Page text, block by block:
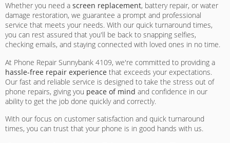
Whether you need a screen replacement, battery repair, or water
damage restoration, we guarantee a prompt and professional
service that meets your needs. With our quick turnaround times,
you can rest assured that you'll be back to snapping selfies,
checking emails, and staying connected with loved ones in no time.
At Phone Repair Sunnybank 4109, we're committed to providing a
hassle-free repair experience that exceeds your expectations.
Our fast and reliable service is designed to take the stress out of
phone repairs, giving you peace of mind and confidence in our
ability to get the job done quickly and correctly.
With our focus on customer satisfaction and quick turnaround
times, you can trust that your phone is in good hands with us.